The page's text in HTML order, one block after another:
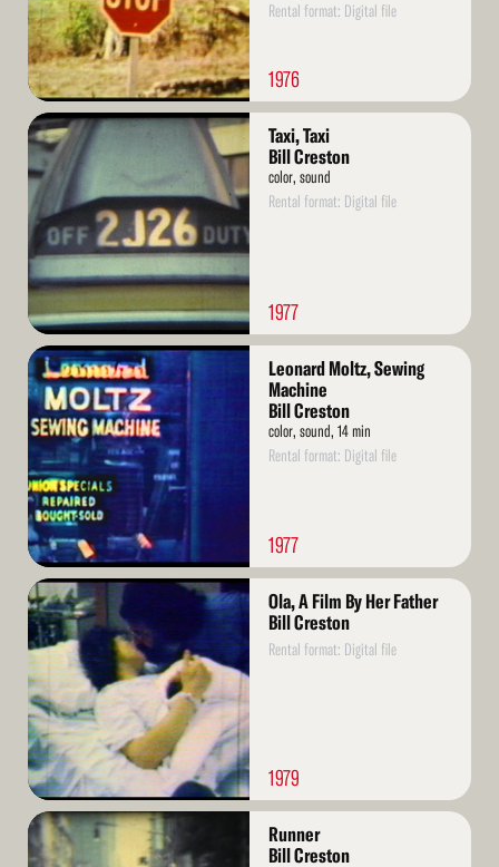
Rental format: Digital file
1976
Read
More
Taxi, Taxi
Bill Creston
color, sound
Rental format: Digital file
1977
Read
More
Leonard Moltz, Sewing
Machine
Bill Creston
color, sound, 14 min
Rental format: Digital file
1977
Read
More
Ola, A Film By Her Father
Bill Creston
Rental format: Digital file
1979
Read
More
Runner
Bill Creston